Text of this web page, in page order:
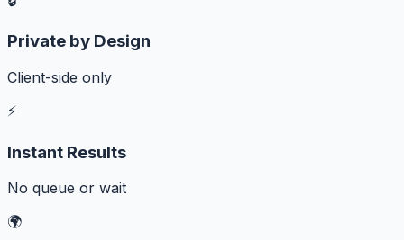
Private by Design
Client-side only
⚡
Instant Results
No queue or wait
🌍